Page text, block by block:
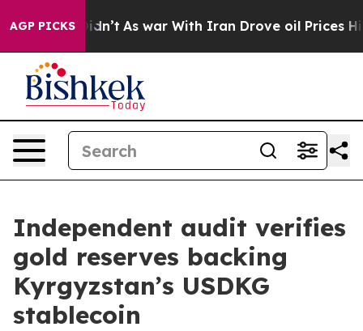
AGP PICKS
it Didn’t As war With Iran Drove oil Prices Higher,
Independent audit verifies
gold reserves backing
Kyrgyzstan’s USDKG
stablecoin